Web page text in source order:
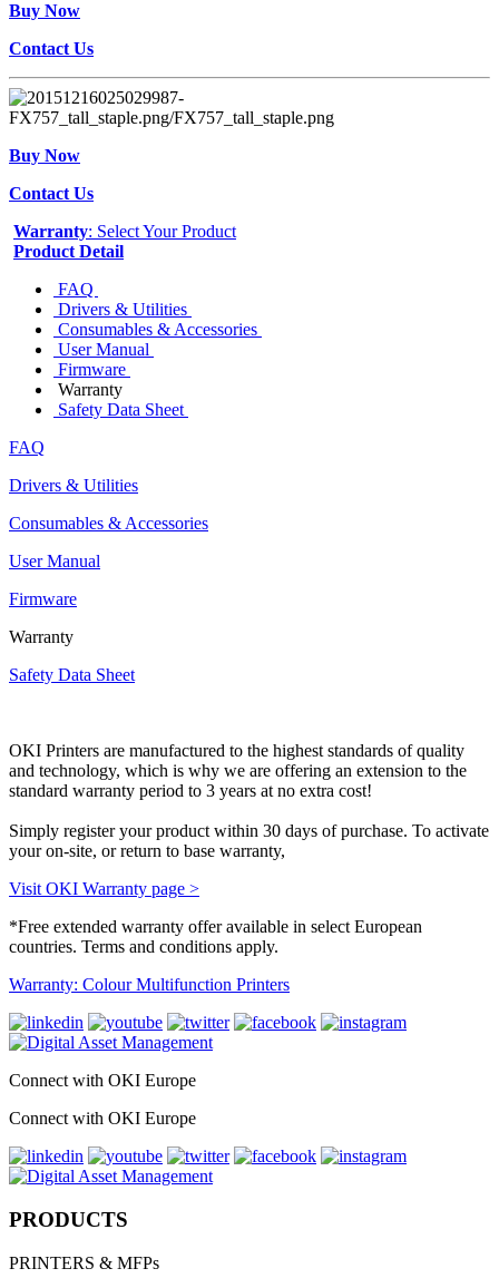
Buy Now
Contact Us
Buy Now
Contact Us
Warranty: Select Your Product
Product Detail
FAQ
Drivers & Utilities
Consumables & Accessories
User Manual
Firmware
Warranty
Safety Data Sheet
FAQ
Drivers & Utilities
Consumables & Accessories
User Manual
Firmware
Warranty
Safety Data Sheet
OKI Printers are manufactured to the highest standards of quality
and technology, which is why we are offering an extension to the
standard warranty period to 3 years at no extra cost!
Simply register your product within 30 days of purchase. To activate
your on-site, or return to base warranty,
Visit OKI Warranty page >
*Free extended warranty offer available in select European
countries. Terms and conditions apply.
Warranty: Colour Multifunction Printers
Connect with OKI Europe
Connect with OKI Europe
PRODUCTS
PRINTERS & MFPs